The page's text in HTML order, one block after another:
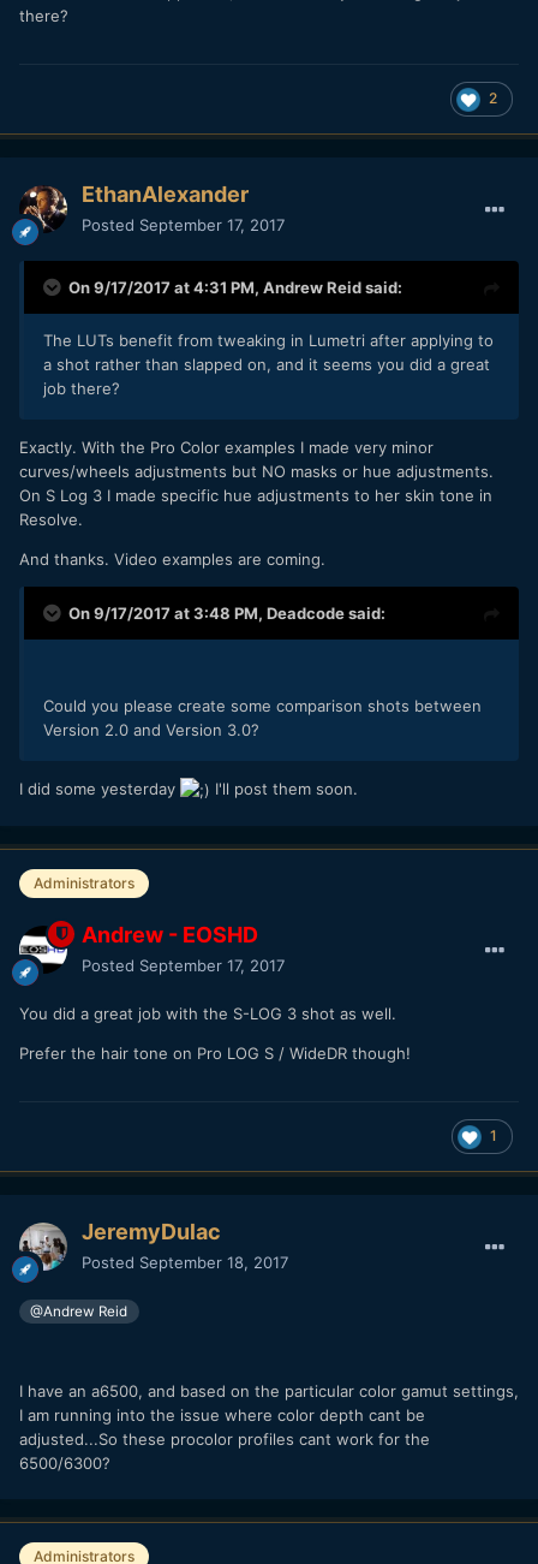
there?
2
EthanAlexander
Posted September 17, 2017
On 9/17/2017 at 4:31 PM, Andrew Reidsaid:
The LUTs benefit from tweaking in Lumetri after applying to
a shot rather than slapped on, and it seems you did a great
job there?
Exactly. With the Pro Color examples I made very minor
curves/wheels adjustments but NO masks or hue adjustments.
On S Log 3 I made specific hue adjustments to her skin tone in
Resolve.
And thanks. Video examples are coming.
On 9/17/2017 at 3:48 PM, Deadcodesaid:
Could you please create some comparison shots between
Version 2.0 and Version 3.0?
I did some yesterday I'll post them soon.
Administrators
Andrew - EOSHD
Posted September 17, 2017
You did a great job with the S-LOG 3 shot as well.
Prefer the hair tone on Pro LOG S / WideDR though!
1
JeremyDulac
Posted September 18, 2017
@Andrew Reid
I have an a6500, and based on the particular color gamut settings,
I am running into the issue where color depth cant be
adjusted...So these procolor profiles cant work for the
6500/6300?
Administrators